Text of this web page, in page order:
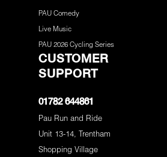
PAU Comedy
Live Music
PAU 2026 Cycling Series
CUSTOMER
SUPPORT
01782 644861
Pau Run and Ride
Unit 13-14, Trentham
Shopping Village